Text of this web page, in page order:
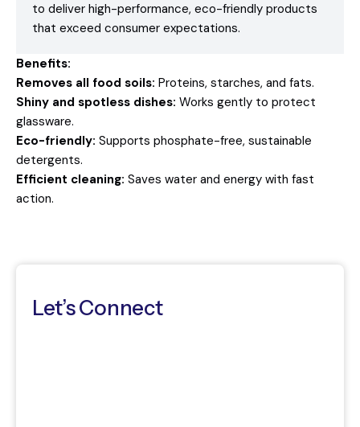
to deliver high-performance, eco-friendly products
that exceed consumer expectations.
Benefits:
Removes all food soils: Proteins, starches, and fats.
Shiny and spotless dishes: Works gently to protect
glassware.
Eco-friendly: Supports phosphate-free, sustainable
detergents.
Efficient cleaning: Saves water and energy with fast
action.
Let’s Connect